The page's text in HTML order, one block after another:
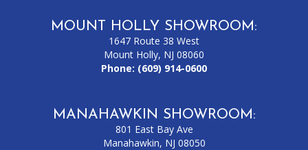
MOUNT HOLLY SHOWROOM:
1647 Route 38 West
Mount Holly, NJ 08060
Phone: (609) 914-0600
MANAHAWKIN SHOWROOM:
801 East Bay Ave
Manahawkin, NJ 08050